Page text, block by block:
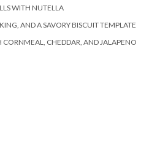
WITH NUTELLA
AND A SAVORY BISCUIT TEMPLATE
CHEDDAR, AND JALAPENO